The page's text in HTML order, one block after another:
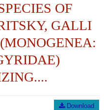
OF
GALLI
Download